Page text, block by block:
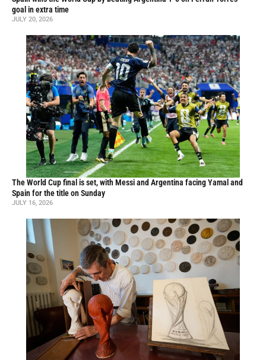
goal in extra time
JULY 20, 2026
The World Cup final is set, with Messi and Argentina facing Yamal and
Spain for the title on Sunday
JULY 16, 2026